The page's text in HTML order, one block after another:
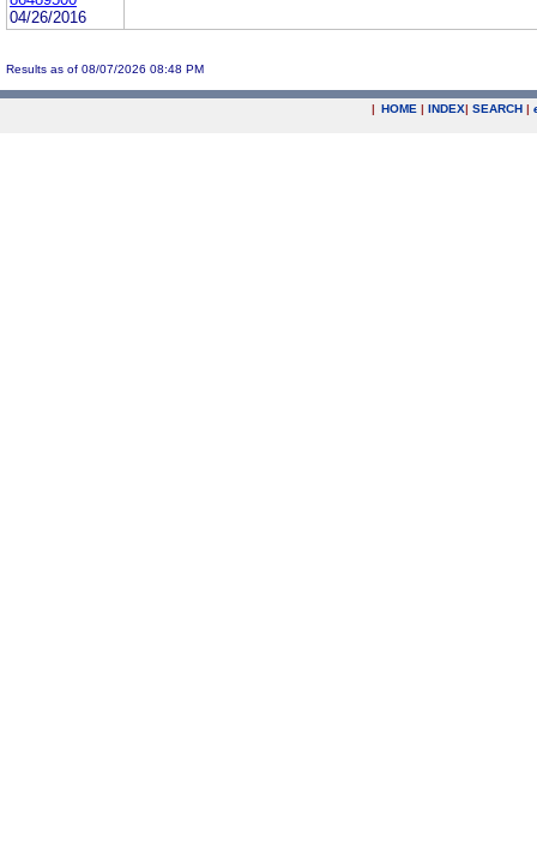
04/26/2016
Results as of 08/07/2026 08:48 PM
| HOME | INDEX| SEARCH |